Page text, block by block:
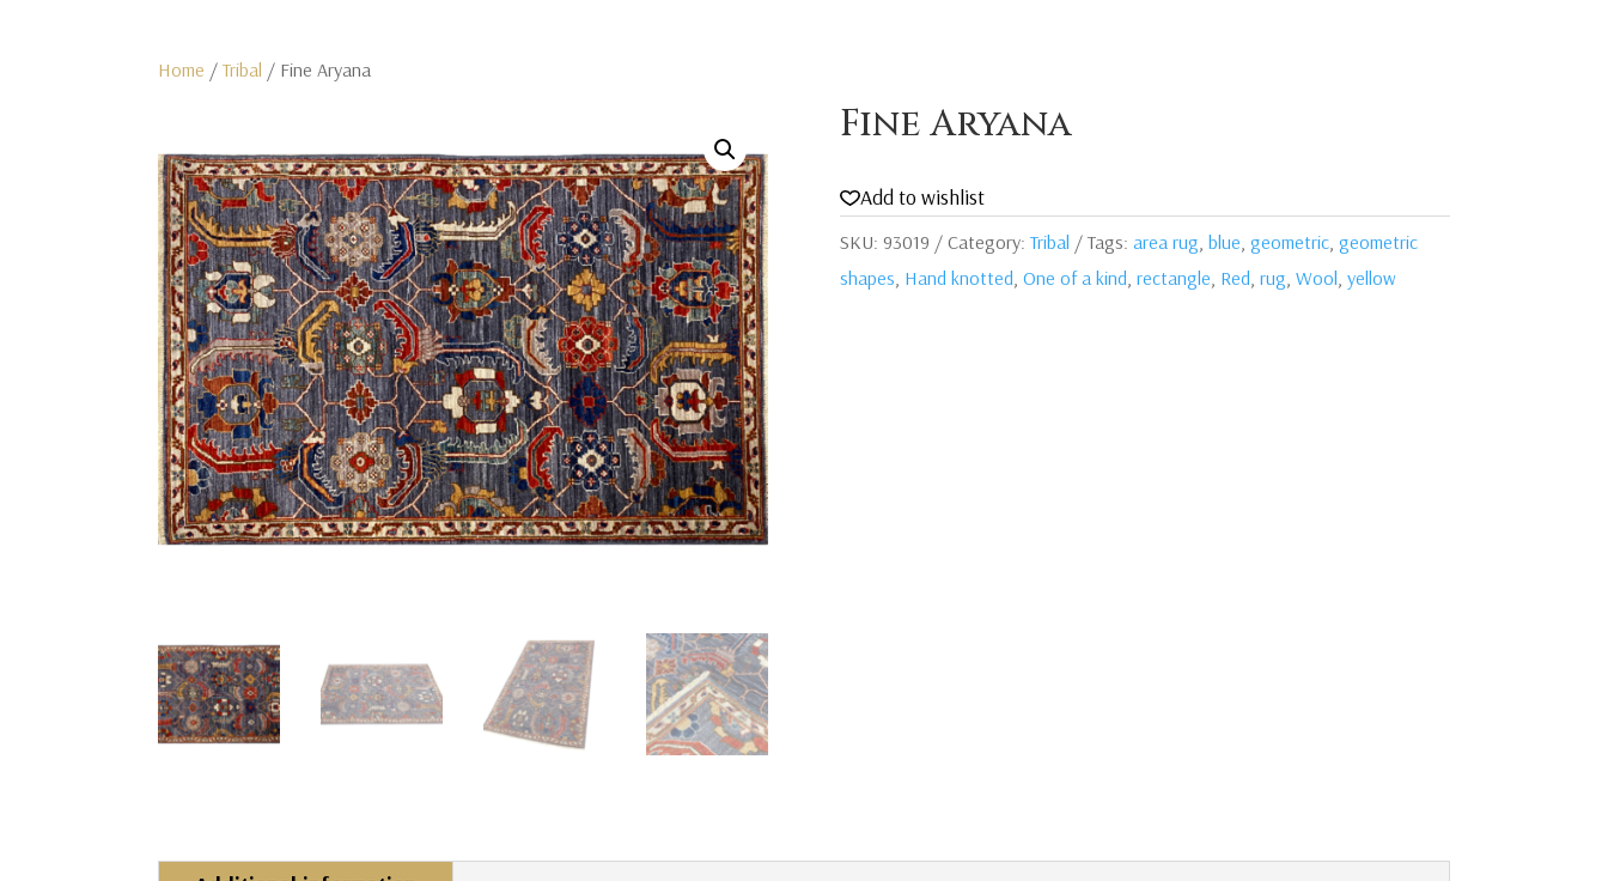
Home / Tribal / Fine Aryana
Fine Aryana
Add to wishlist
SKU: 93019 Category:Tribal Tags: area rug, blue, geometric, geometric
shapes, Hand knotted, One of a kind, rectangle, Red, rug, Wool, yellow